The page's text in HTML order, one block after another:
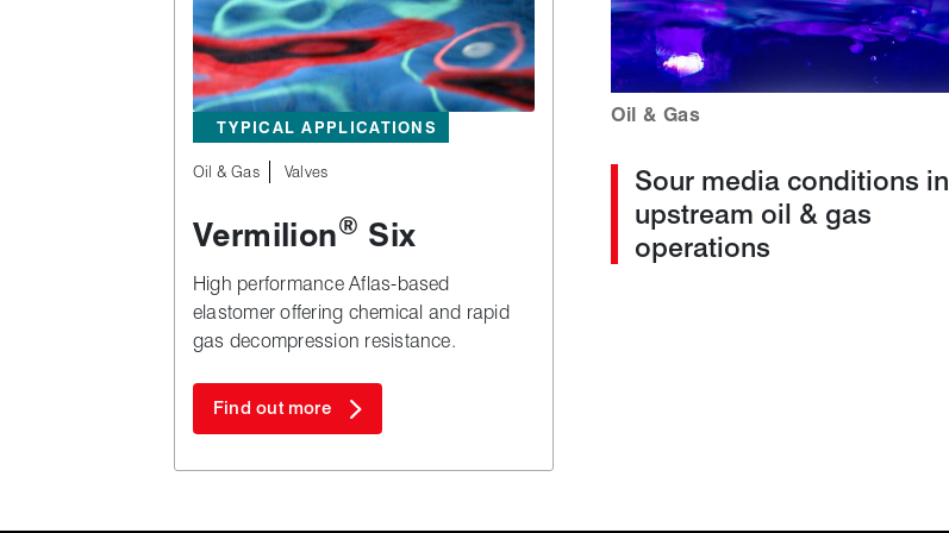
TYPICAL APPLICATIONS
Oil & Gas Valves
Vermilion® Six
High performance Aflas‑based
elastomer offering chemical and rapid
gas decompression resistance.
Find out more
Oil & Gas
Sour media conditions in
upstream oil & gas
operations